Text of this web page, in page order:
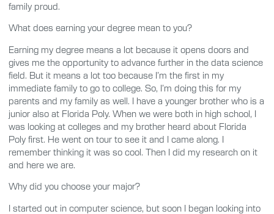
family proud.
What does earning your degree mean to you?
Earning my degree means a lot because it opens doors and
gives me the opportunity to advance further in the data science
field. But it means a lot too because I’m the first in my
immediate family to go to college. So, I’m doing this for my
parents and my family as well. I have a younger brother who is a
junior also at Florida Poly. When we were both in high school, I
was looking at colleges and my brother heard about Florida
Poly first. He went on tour to see it and I came along. I
remember thinking it was so cool. Then I did my research on it
and here we are.
Why did you choose your major?
I started out in computer science, but soon I began looking into